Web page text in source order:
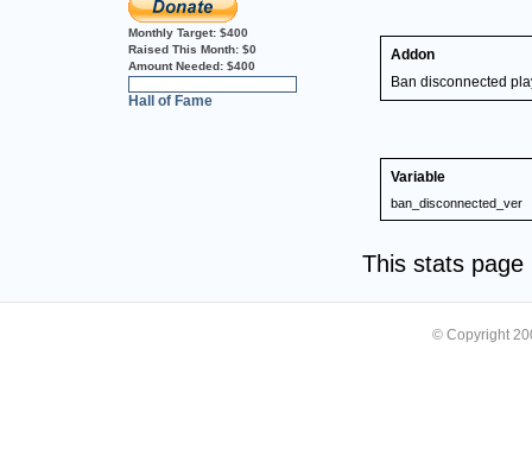
Monthly Target: $400
Raised This Month: $0
Amount Needed: $400
Hall of Fame
Addon
Ban disconnected
Variable
ban_disconnected_ver
This stats
© Copyright